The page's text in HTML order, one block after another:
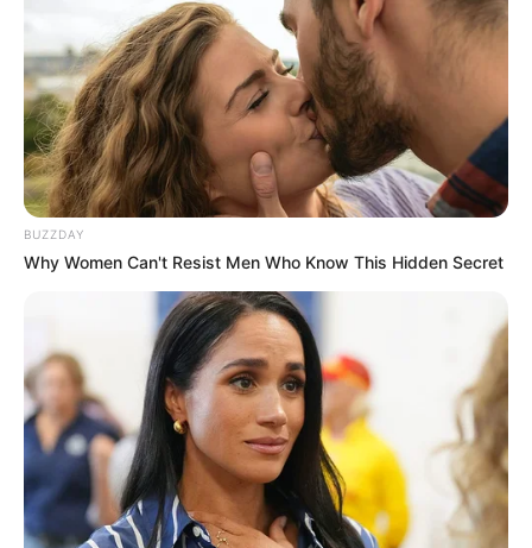
BUZZDAY
Why Women Can't Resist Men Who Know This Hidden Secret